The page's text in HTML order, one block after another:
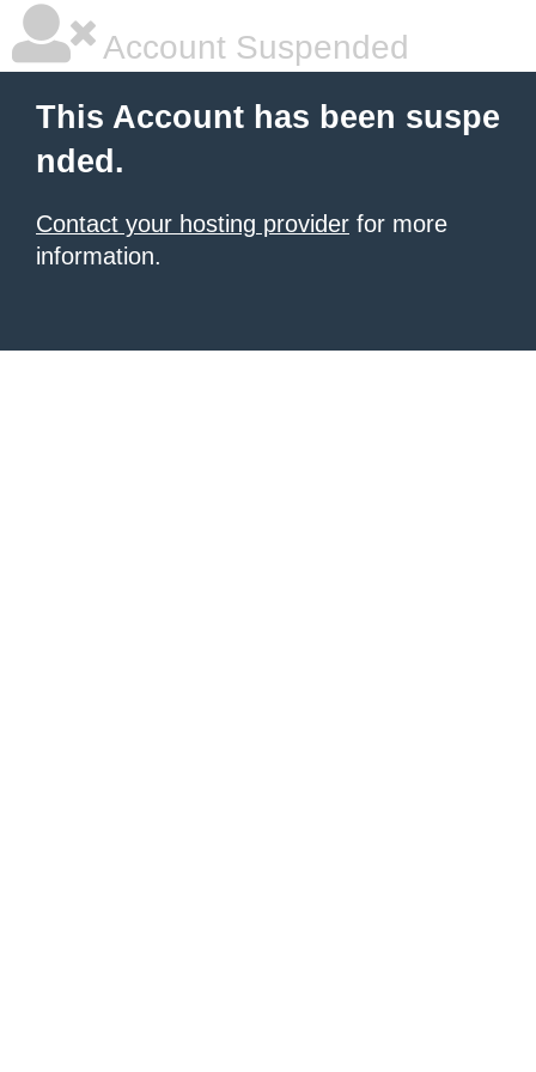
Account Suspended
This Account has been suspe
nded.
Contact your hosting provider for more
information.